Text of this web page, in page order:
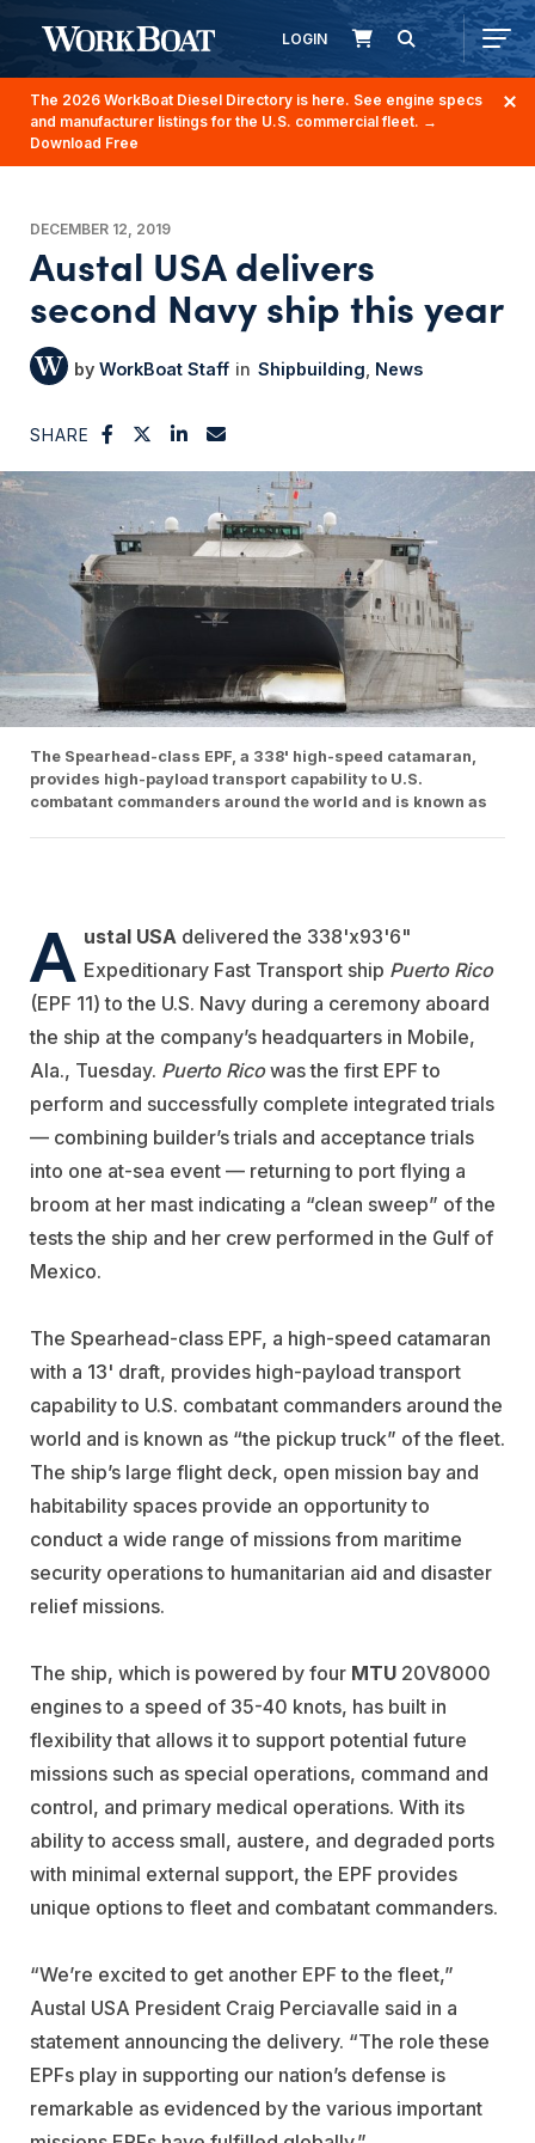
LOGIN
The 2026 WorkBoat Diesel Directory is here. See engine specs
and manufacturer listings for the U.S. commercial fleet. →
Download Free
DECEMBER 12, 2019
Austal USA delivers
second Navy ship this year
WorkBoat Staff Shipbuilding News
SHARE
The Spearhead-class EPF, a 338' high-speed catamaran,
provides high-payload transport capability to U.S.
combatant commanders around the world and is known as
A ustal USA delivered the 338'x93'6"
Expeditionary Fast Transport ship Puerto Rico
(EPF 11) to the U.S. Navy during a ceremony aboard
the ship at the company’s headquarters in Mobile,
Ala., Tuesday. Puerto Ricowas the first EPF to
perform and successfully complete integrated trials
— combining builder’s trials and acceptance trials
into one at-sea event — returning to port flying a
broom at her mast indicating a “clean sweep” of the
tests the ship and her crew performed in the Gulf of
Mexico.
The Spearhead-class EPF, a high-speed catamaran
with a 13' draft, provides high-payload transport
capability to U.S. combatant commanders around the
world and is known as “the pickup truck” of the fleet.
The ship’s large flight deck, open mission bay and
habitability spaces provide an opportunity to
conduct a wide range of missions from maritime
security operations to humanitarian aid and disaster
relief missions.
The ship, which is powered by four MTU 20V8000
engines to a speed of 35-40 knots, has built in
flexibility that allows it to support potential future
missions such as special operations, command and
control, and primary medical operations. With its
ability to access small, austere, and degraded ports
with minimal external support, the EPF provides
unique options to fleet and combatant commanders.
“We’re excited to get another EPF to the fleet,”
Austal USA President Craig Perciavalle said in a
statement announcing the delivery. “The role these
EPFs play in supporting our nation’s defense is
remarkable as evidenced by the various important